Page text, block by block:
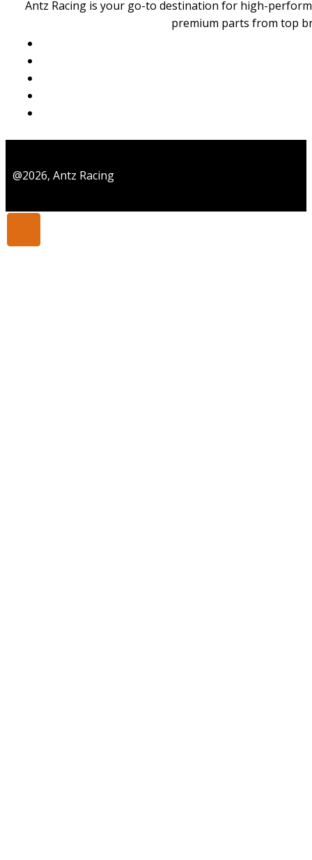
Generally speaking, for someone with your technical
time’s tight and you already have radio gear, an ARR gives
Antz Racing is your go-to destination for high-
premium parts from top
@2026, Antz Racing